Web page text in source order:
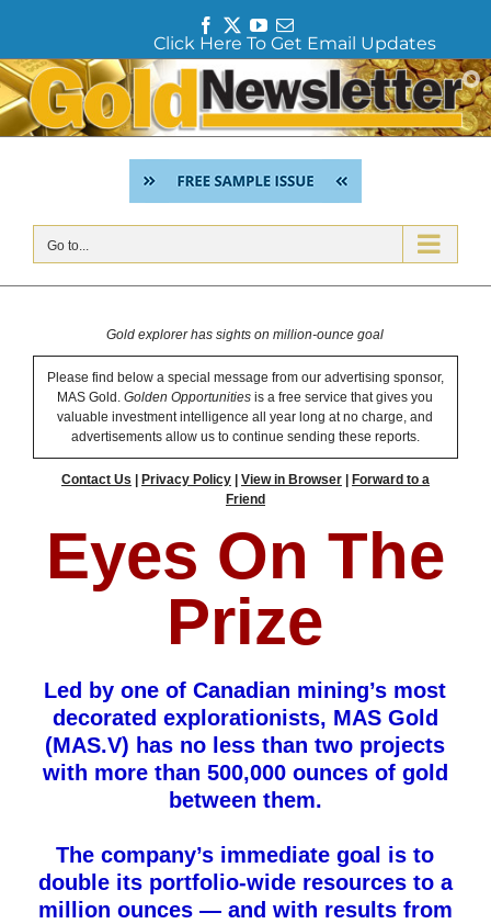
a
c
e
b
o
o
T
w
i
t
e
r
Y
o
u
T
u
b
e
E
m
a
i
l
Click Here To Get Email Updates
Skip
to
content
Go to...
Gold explorer has sights on million-ounce goal
Please find below a special message from our advertising sponsor,
MAS Gold.Golden Opportunitiesis a free service that gives you
valuable investment intelligence all year long at no charge, and
advertisements allow us to continue sending these reports.
Contact Us Privacy Policy| View in Browser|
Forward to a
Friend
Eyes On The
Prize
Led by one of Canadian mining’s most
decorated explorationists, MAS Gold
(MAS.V) has no less than two projects
with more than 500,000 ounces of gold
between them.
The company’s immediate goal is to
double its portfolio-wide resources to a
million ounces — and with results from